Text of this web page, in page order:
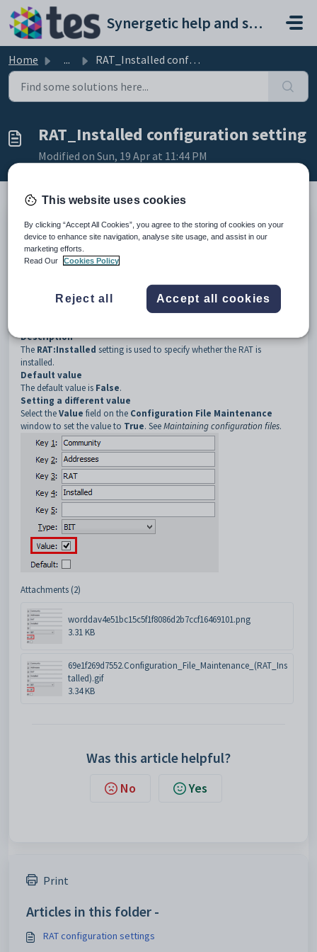
Skip to main content
Synergetic help and support portal
Home ... RAT_Installed configuration setting
RAT_Installed configuration setting
Modified on Sun, 19 Apr at 11:44 PM
Keys
Key
Value
1
Community
RAT
Description
The RAT:Installed setting is used to specify whether the RAT is
installed.
Default value
The default value is False.
Setting a different value
Select theValue field on the Configuration File Maintenance
window to set the value to True. SeeMaintaining configuration files.
Attachments (2)
worddav4e51bc15c5f1f8086d2b7ccf16469101.png
3.31 KB
69e1f269d7552.Configuration_File_Maintenance_(RAT_Ins
talled).gif
3.34 KB
Was this article helpful?
No Yes
Print
Articles in this folder -
RAT configuration settings
This website uses cookies
By clicking “Accept All Cookies”, you agree to the storing of cookies on your
device to enhance site navigation, analyse site usage, and assist in our
marketing efforts.
Read Our
Cookies Policy
Reject all Accept all cookies